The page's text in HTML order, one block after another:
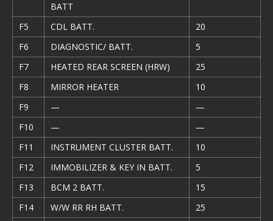
BATT
F5 CDL BATT.
20
F6
DIAGNOSTIC/ BATT.
5
F7
HEATED REAR SCREEN (HRW)
25
F8
MIRROR HEATER
10
F9
—
—
F10
—
—
F11
INSTRUMENT CLUSTER BATT.
10
F12
IMMOBILIZER & KEY IN BATT.
5
F13
BCM 2 BATT.
15
F14
W/W RR RH BATT.
25